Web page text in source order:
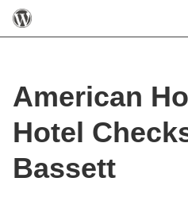
American
Hotel
Bassett